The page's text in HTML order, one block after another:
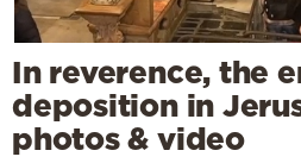
In reverence, the
deposition in
photos & video